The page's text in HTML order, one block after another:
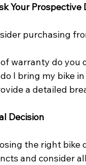
Your Prospective
purchasing
warranty do you
I bring my bike
a detailed
Decision
the right bike
and consider